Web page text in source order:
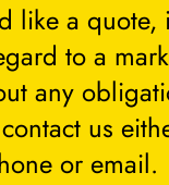
like a
to a
any
us
or email.